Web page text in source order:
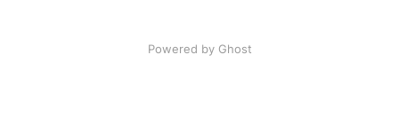
Powered by Ghost